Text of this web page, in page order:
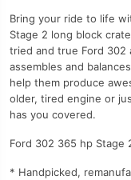
Bring your ride to life
Stage 2 long block
tried and true Ford 302
assembles and
help them produce
older, tired engine or
has you covered.
Ford 302 365 hp Stage
* Handpicked,